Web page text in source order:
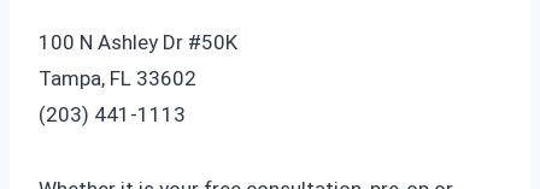
100 N Ashley Dr #50K
Tampa, FL 33602
‪(203) 441-1113‬